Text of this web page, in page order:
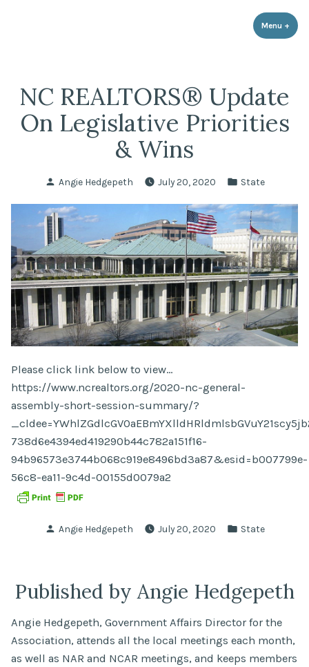
Menu +
NC REALTORS® Update
On Legislative Priorities
& Wins
Posted
Angie Hedgepeth July 20, 2020
Posted
State
Please click link below to view…
https://www.ncrealtors.org/2020-nc-general-
assembly-short-session-summary/?
738d6e4394ed419290b44c782a151f16-
94b96573e3744b068c919e8496bd3a87&esid=b007799e-
56c8-ea11-9c4d-00155d0079a2
Posted
Angie Hedgepeth July 20, 2020
Posted
State
Published by Angie Hedgepeth
Angie Hedgepeth, Government Affairs Director for the
Association, attends all the local meetings each month,
as well as NAR and NCAR meetings, and keeps members